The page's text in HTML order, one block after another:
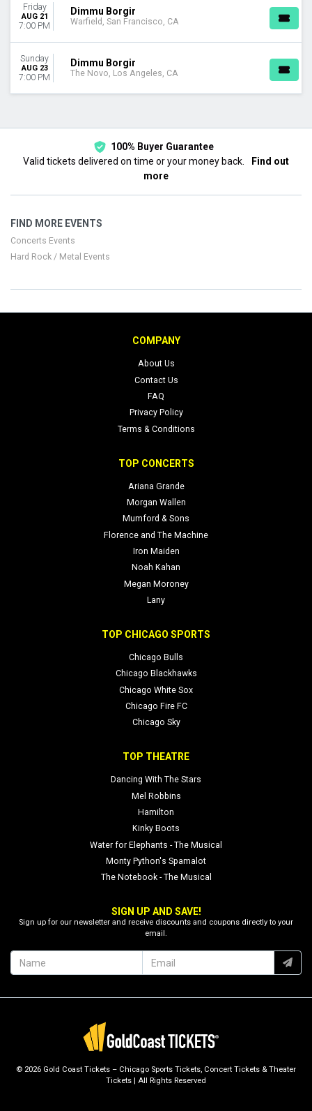
Friday
AUG 21
7:00 PM
Dimmu Borgir
Warfield, San Francisco, CA
Sunday
AUG 23
7:00 PM
Dimmu Borgir
The Novo, Los Angeles, CA
100% Buyer Guarantee
Valid tickets delivered on time or your money back.
Find out
more
FIND MORE EVENTS
Concerts Events
Hard Rock / Metal Events
COMPANY
About Us
Contact Us
FAQ
Privacy Policy
Terms & Conditions
TOP CONCERTS
Ariana Grande
Morgan Wallen
Mumford & Sons
Florence and The Machine
Iron Maiden
Noah Kahan
Megan Moroney
Lany
TOP CHICAGO SPORTS
Chicago Bulls
Chicago Blackhawks
Chicago White Sox
Chicago Fire FC
Chicago Sky
TOP THEATRE
Dancing With The Stars
Mel Robbins
Hamilton
Kinky Boots
Water for Elephants - The Musical
Monty Python's Spamalot
The Notebook - The Musical
SIGN UP AND SAVE!
Sign up for our newsletter and receive discounts and coupons directly to your
email.
© 2026 Gold Coast Tickets – Chicago Sports Tickets, Concert Tickets & Theater
Tickets | All Rights Reserved